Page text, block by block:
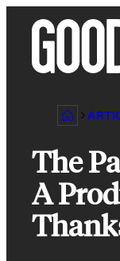
content
The
A